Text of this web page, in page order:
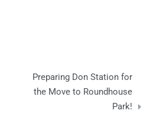
Preparing Don Station for
the Move to Roundhouse
Park!